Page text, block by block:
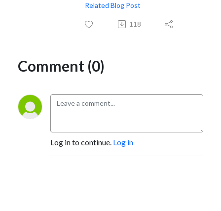
Related Blog Post
118
Comment (0)
Log in to continue. Log in